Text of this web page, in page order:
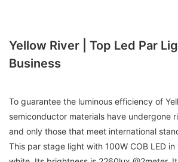
Yellow River | Top Led Par
Business
To guarantee the luminous efficiency of
semiconductor materials have undergone
and only those that meet international
This par stage light with 100W COB LED